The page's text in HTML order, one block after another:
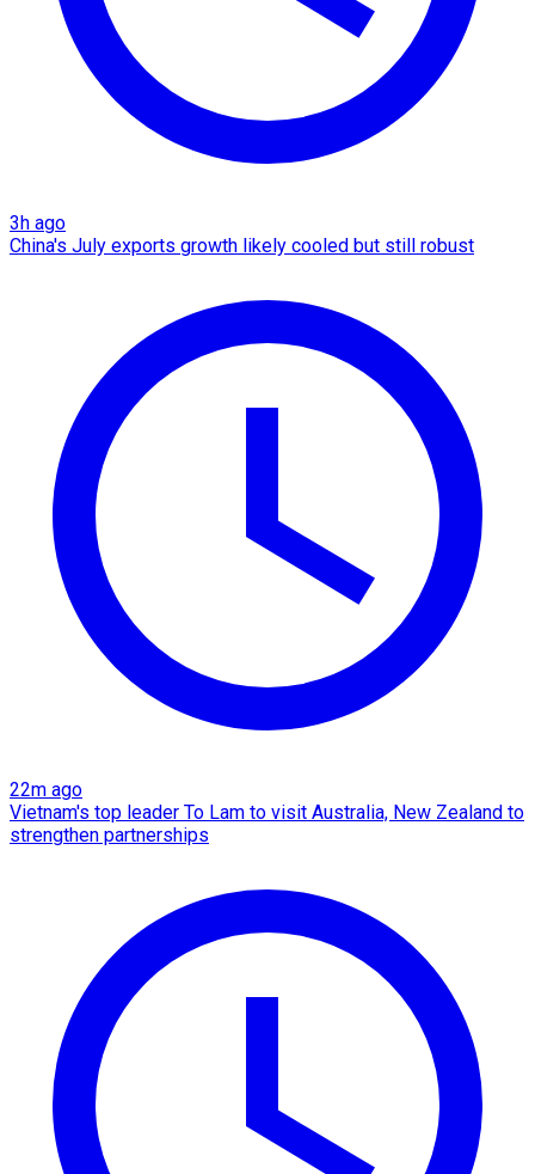
3h ago
China's July exports growth likely cooled but still robust
22m ago
Vietnam's top leader To Lam to visit Australia, New Zealand to
strengthen partnerships